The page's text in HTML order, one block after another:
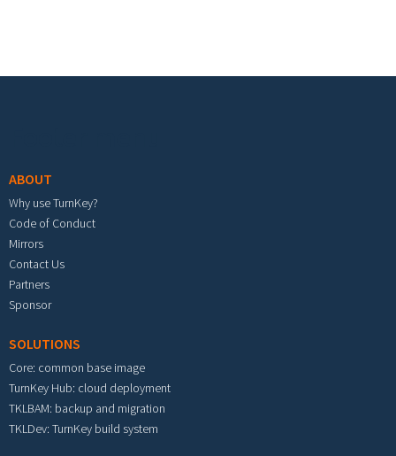
ABOUT
Why use TurnKey?
Code of Conduct
Mirrors
Contact Us
Partners
Sponsor
SOLUTIONS
Core: common base image
TurnKey Hub: cloud deployment
TKLBAM: backup and migration
TKLDev: TurnKey build system